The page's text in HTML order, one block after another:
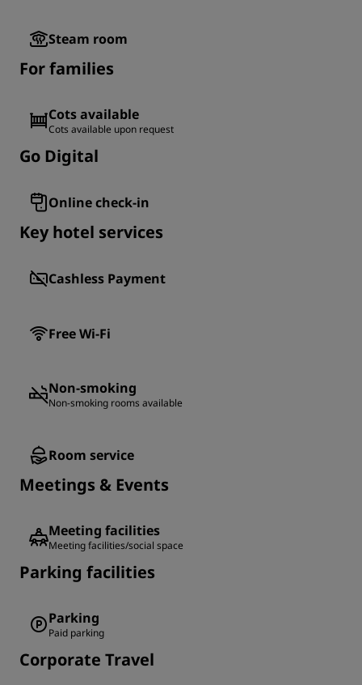
Steam room
For families
Cots available
Cots available upon request
Go Digital
Online check-in
Key hotel services
Cashless Payment
Free Wi-Fi
Non-smoking
Non-smoking rooms available
Room service
Meetings & Events
Meeting facilities
Meeting facilities/social space
Parking facilities
Parking
Paid parking
Corporate Travel